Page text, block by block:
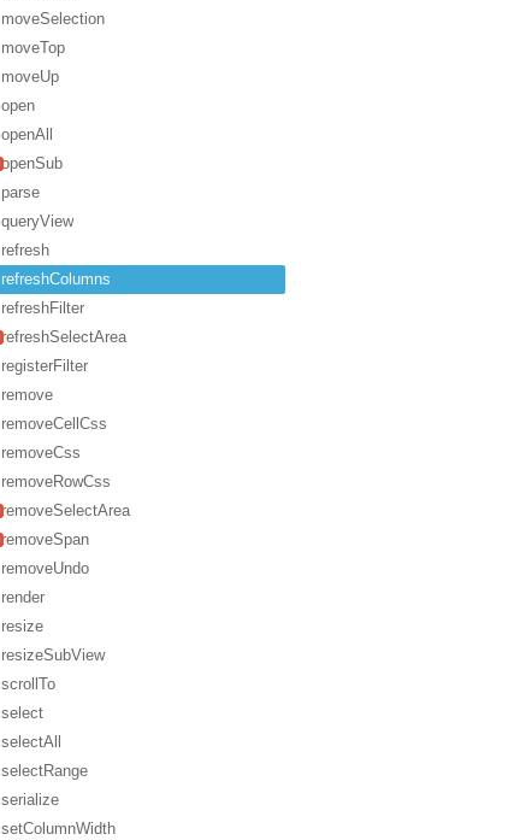
moveSelection
moveTop
moveUp
open
openAll
openSub
parse
queryView
refresh
refreshColumns
refreshFilter
refreshSelectArea
registerFilter
remove
removeCellCss
removeCss
removeRowCss
removeSelectArea
removeSpan
removeUndo
render
resize
resizeSubView
scrollTo
select
selectAll
selectRange
serialize
setColumnWidth